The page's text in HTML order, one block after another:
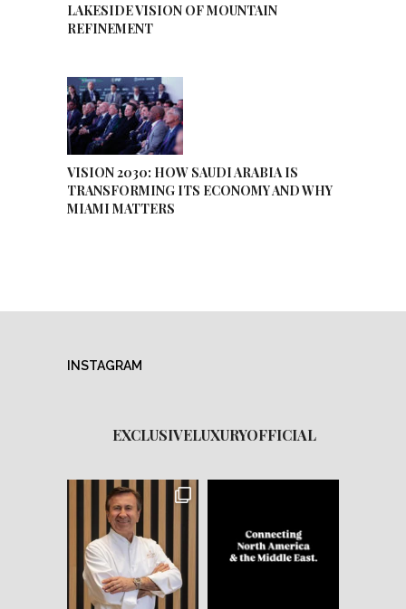
LAKESIDE VISION OF MOUNTAIN
REFINEMENT
VISION 2030: HOW SAUDI ARABIA IS
TRANSFORMING ITS ECONOMY AND WHY
MIAMI MATTERS
INSTAGRAM
EXCLUSIVELUXURYOFFICIAL